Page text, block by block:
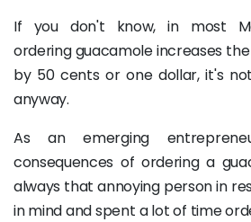
If you don't know, in most
ordering guacamole increases
by 50 cents or one dollar, it's
anyway.
As an emerging
consequences of ordering a
always that annoying person in
in mind and spent a lot of time